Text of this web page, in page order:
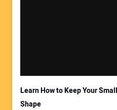
Learn How to Keep Your
Shape